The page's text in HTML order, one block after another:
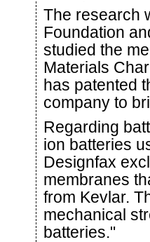
The research
Foundation
studied the
Materials
has patented
company to
Regarding
ion batteries
Designfax
membranes
from Kevlar.
mechanical
batteries."